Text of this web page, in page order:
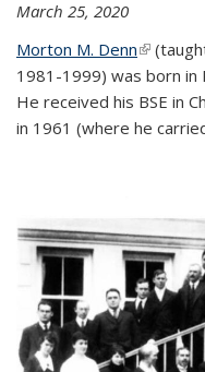
March 25, 2020
Morton M. Denn(link is
1981-1999) was born in
He received his BSE in
in 1961 (where he